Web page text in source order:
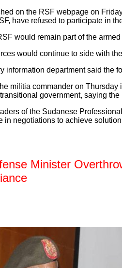
on the RSF webpage on
have refused to participate in
would remain part of the
would continue to side with
information department said the
militia commander on
government, saying
of the Sudanese
in negotiations to achieve
Minister